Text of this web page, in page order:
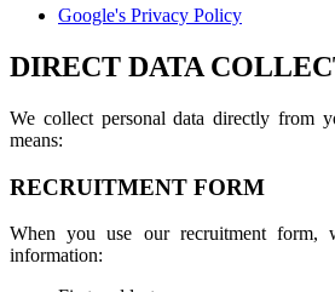
Google's Privacy Policy
DIRECT DATA
We collect personal data directly from
means:
RECRUITMENT FORM
When you use our recruitment form,
information: